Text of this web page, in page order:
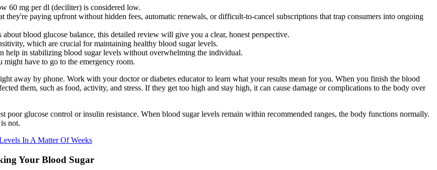
60 mg per dl (deciliter) is considered low.
they're paying upfront without hidden fees, automatic renewals, or difficult-to-cancel subscriptions that trap consumers into ongoing
blood glucose balance, this detailed review will give you a clear, honest perspective.
which are crucial for maintaining healthy blood sugar levels.
help in stabilizing blood sugar levels without overwhelming the individual.
have to go to the emergency room.
away by phone. Work with your doctor or diabetes educator to learn what your results mean for you. When you finish the blood
them, such as food, activity, and stress. If they get too high and stay high, it can cause damage or complications to the body over
poor glucose control or insulin resistance. When blood sugar levels remain within recommended ranges, the body functions normally.
not.
In A Matter Of Weeks
Your Blood Sugar